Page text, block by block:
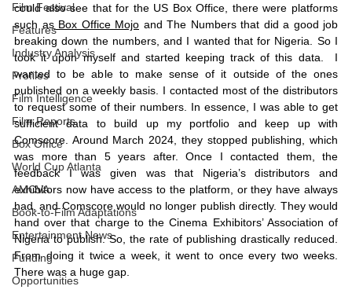
Film Festival
Features
Industry Analysis
Profiles
Film Intelligence
Film Reports
Box Office
World Cup Atlanta
AMCVA
Book-to-Film Adaptations
Entertainment News
Funding
Opportunities
could also see that for the US Box Office, there were platforms
such as Box Office Mojo and The Numbers that did a good job
breaking down the numbers, and I wanted that for Nigeria. So I
took it upon myself and started keeping track of this data.  I
wanted to be able to make sense of it outside of the ones
published on a weekly basis. I contacted most of the distributors
to request some of their numbers. In essence, I was able to get
sufficient data to build up my portfolio and keep up with
Comscore. Around March 2024, they stopped publishing, which
was more than 5 years after. Once I contacted them, the
feedback I was given was that Nigeria’s distributors and
exhibitors now have access to the platform, or they have always
had, and Comscore would no longer publish directly. They would
hand over that charge to the Cinema Exhibitors’ Association of
Nigeria to publish. So, the rate of publishing drastically reduced.
From doing it twice a week, it went to once every two weeks.
There was a huge gap.